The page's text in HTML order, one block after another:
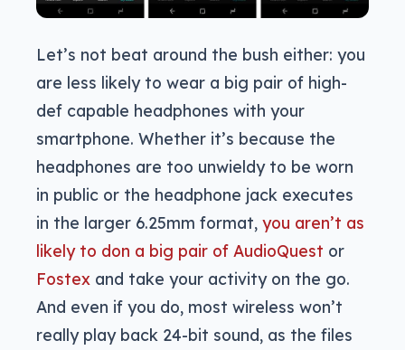
Let’s not beat around the bush either: you
are less likely to wear a big pair of high-
def capable headphones with your
smartphone. Whether it’s because the
headphones are too unwieldy to be worn
in public or the headphone jack executes
in the larger 6.25mm format, you aren’t as
likely to don a big pair of AudioQuest or
Fostex and take your activity on the go.
And even if you do, most wireless won’t
really play back 24-bit sound, as the files